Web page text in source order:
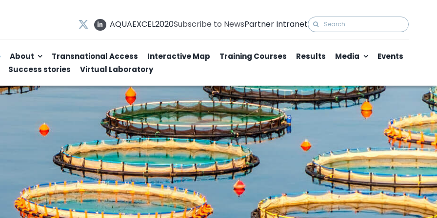
AQUAEXCEL2020Subscribe to NewsPartner IntranetSearch
About Transnational Access Interactive Map Training Courses Results Media
Events
Success stories Virtual Laboratory